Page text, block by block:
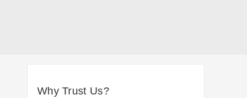
Why Trust Us?